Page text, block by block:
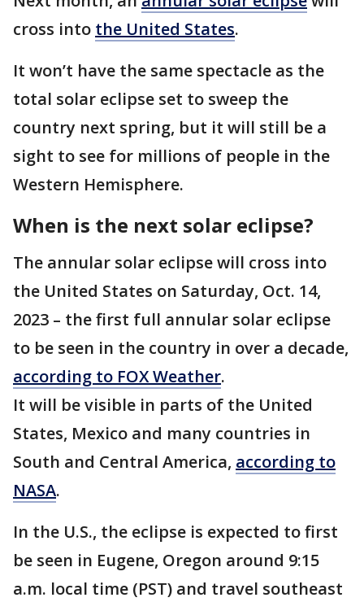
cross into the United States.
It won’t have the same spectacle as the
total solar eclipse set to sweep the
country next spring, but it will still be a
sight to see for millions of people in the
Western Hemisphere.
When is the next solar eclipse?
The annular solar eclipse will cross into
the United States on Saturday, Oct. 14,
2023 – the first full annular solar eclipse
to be seen in the country in over a decade,
according to FOX Weather.
It will be visible in parts of the United
States, Mexico and many countries in
South and Central America, according to
NASA.
In the U.S., the eclipse is expected to first
be seen in Eugene, Oregon around 9:15
a.m. local time (PST) and travel southeast